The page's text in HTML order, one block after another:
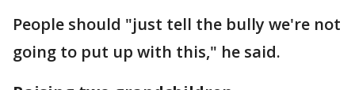
People should "just tell the bully we're not
going to put up with this," he said.